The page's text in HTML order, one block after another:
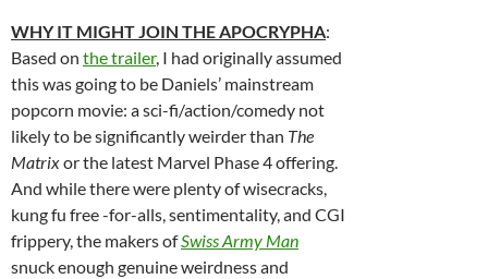
WHY IT MIGHT JOIN THE APOCRYPHA:
Based on the trailer, I had originally assumed
this was going to be Daniels’ mainstream
popcorn movie: a sci-fi/action/comedy not
likely to be significantly weirder than The
Matrixor the latest Marvel Phase 4 offering.
And while there were plenty of wisecracks,
kung fu free -for-alls, sentimentality, and CGI
frippery, the makers ofSwiss Army Man
snuck enough genuine weirdness and